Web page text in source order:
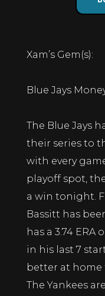
Xam’s Gem(s):
Blue Jays
The Blue Jays
their series to
with every
playoff spot,
a win tonight.
Bassitt has
has a 3.74 ERA
in his last 7
better at home
The Yankees